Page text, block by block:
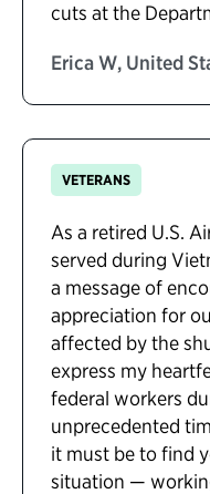
cuts at the
Erica W, United
VETERANS
As a retired U.S.
served during
a message of
appreciation for
affected by the
express my
federal workers
unprecedented
it must be to find
situation —